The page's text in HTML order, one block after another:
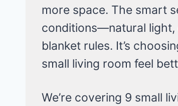
more space. The smart
conditions—natural
blanket rules. It’s
small living room feel
We’re covering 9 small